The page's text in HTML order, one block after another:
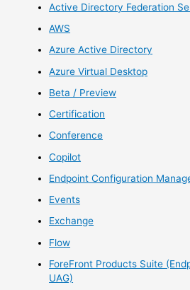
Active Directory Federation
AWS
Azure Active Directory
Azure Virtual Desktop
Beta / Preview
Certification
Conference
Copilot
Endpoint Configuration
Events
Exchange
Flow
ForeFront Products Suite
UAG)